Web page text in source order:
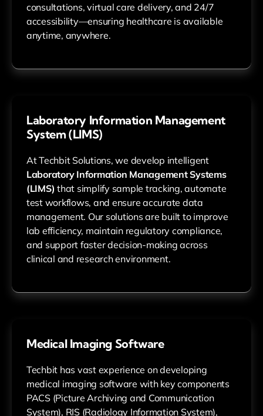
consultations, virtual care delivery, and 24/7
accessibility—ensuring healthcare is available
anytime, anywhere.
Laboratory Information Management
System (LIMS)
At Techbit Solutions, we develop intelligent
Laboratory Information Management Systems
(LIMS) that simplify sample tracking, automate
test workflows, and ensure accurate data
management. Our solutions are built to improve
lab efficiency, maintain regulatory compliance,
and support faster decision-making across
clinical and research environment.
Medical Imaging Software
Techbit has vast experience on developing
medical imaging software with key components
PACS (Picture Archiving and Communication
System), RIS (Radiology Information System),